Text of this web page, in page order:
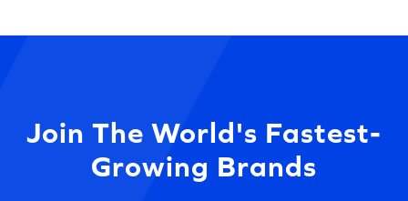
Join The World's Fastest-
Growing Brands